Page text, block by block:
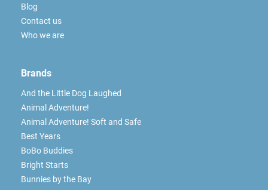
Blog
Contact us
Who we are
Brands
And the Little Dog Laughed
Animal Adventure!
Animal Adventure! Soft and Safe
Best Years
BoBo Buddies
Bright Starts
Bunnies by the Bay